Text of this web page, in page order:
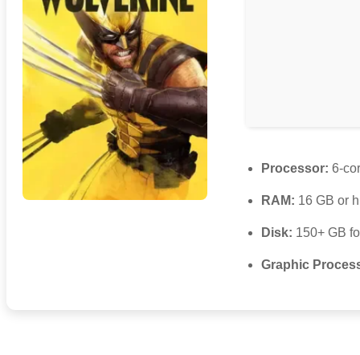
Processor: 6-
RAM: 16 GB or
Disk: 150+ GB
Graphic